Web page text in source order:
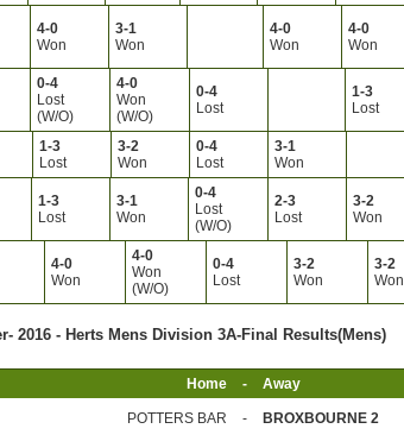
4-0
Won
3-1
Won
4-0
Won
4-0
Won
0-4
Lost
(W/O)
4-0
Won
(W/O)
0-4
Lost
1-3
Lost
1-3
Lost
3-2
Won
0-4
Lost
3-1
Won
1-3
Lost
3-1
Won
0-4
Lost
(W/O)
2-3
Lost
3-2
Won
4-0
Won
4-0
Won
(W/O)
0-4
Lost
3-2
Won
3-2
Won
2016 - Herts Mens Division 3A-Final Results(Mens)
Home - Away
POTTERS BAR - BROXBOURNE 2